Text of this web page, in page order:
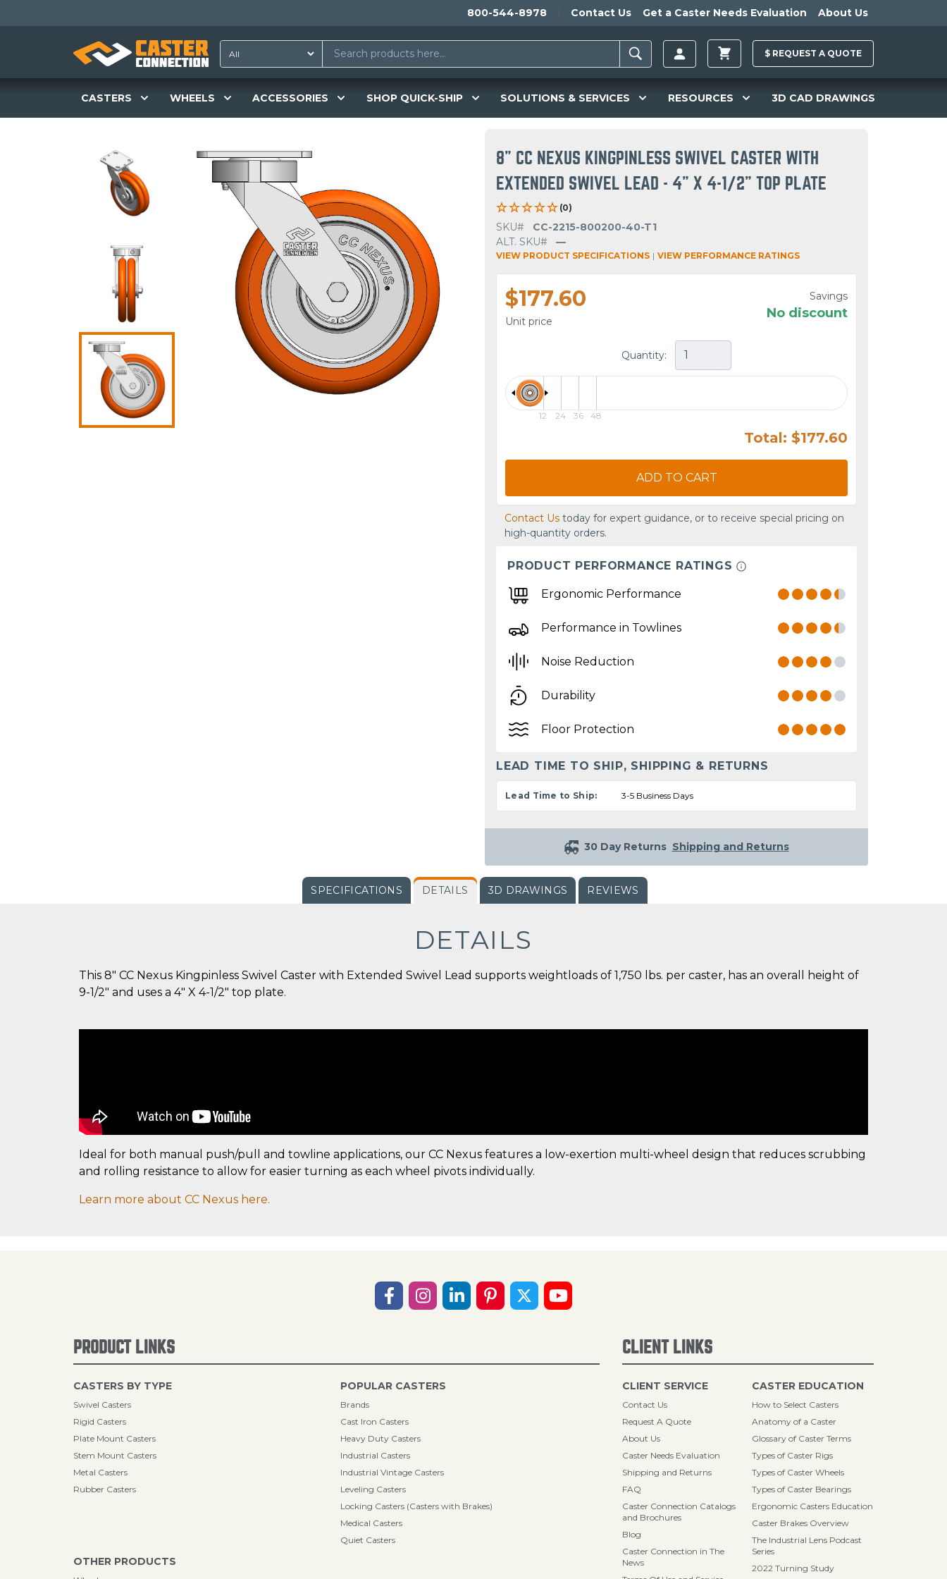
800-544-8978 Contact Us Get a Caster Needs Evaluation About Us
$ REQUEST A QUOTE
CASTERS WHEELS ACCESSORIES SHOP QUICK-SHIP SOLUTIONS & SERVICES RESOURCES 3D CAD DRAWINGS
8" CC NEXUS KINGPINLESS SWIVEL CASTER WITH
EXTENDED SWIVEL LEAD - 4" X 4-1/2" TOP PLATE
(0)
SKU#
CC-2215-800200-40-T1
ALT. SKU#
—
VIEW PRODUCT SPECIFICATIONS | VIEW PERFORMANCE RATINGS
$177.60
Unit price
Savings
No discount
Quantity:
12 24 36 48
Total: $177.60
ADD TO CART
Contact Us today for expert guidance, or to receive special pricing on
high-quantity orders.
PRODUCT PERFORMANCE RATINGS
Ergonomic Performance
Performance in Towlines
Noise Reduction
Durability
Floor Protection
LEAD TIME TO SHIP, SHIPPING & RETURNS
Lead Time to Ship: 3-5 Business Days
30 Day Returns Shipping and Returns
SPECIFICATIONS DETAILS 3D DRAWINGS REVIEWS
DETAILS
This 8" CC Nexus Kingpinless Swivel Caster with Extended Swivel Lead supports weightloads of 1,750 lbs. per caster, has an overall height of
9-1/2" and uses a 4" X 4-1/2" top plate.
Ideal for both manual push/pull and towline applications, our CC Nexus features a low-exertion multi-wheel design that reduces scrubbing
and rolling resistance to allow for easier turning as each wheel pivots individually.
Learn more about CC Nexus here.
PRODUCT LINKS
CASTERS BY TYPE
Swivel Casters
Rigid Casters
Plate Mount Casters
Stem Mount Casters
Metal Casters
Rubber Casters
POPULAR CASTERS
Brands
Cast Iron Casters
Heavy Duty Casters
Industrial Casters
Industrial Vintage Casters
Leveling Casters
Locking Casters (Casters with Brakes)
Medical Casters
Quiet Casters
OTHER PRODUCTS
CLIENT LINKS
CLIENT SERVICE
Contact Us
Request A Quote
About Us
Caster Needs Evaluation
Shipping and Returns
FAQ
Caster Connection Catalogs
and Brochures
Blog
Caster Connection in The
News
CASTER EDUCATION
How to Select Casters
Anatomy of a Caster
Glossary of Caster Terms
Types of Caster Rigs
Types of Caster Wheels
Types of Caster Bearings
Ergonomic Casters Education
Caster Brakes Overview
The Industrial Lens Podcast
Series
2022 Turning Study